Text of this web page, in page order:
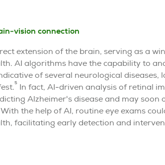
vision connection
extension of the brain, serving as a
AI algorithms have the capability to
of several neurological
5 In fact, AI-driven analysis of retinal
Alzheimer's disease and may
the help of AI, routine eye exams
facilitating early detection and